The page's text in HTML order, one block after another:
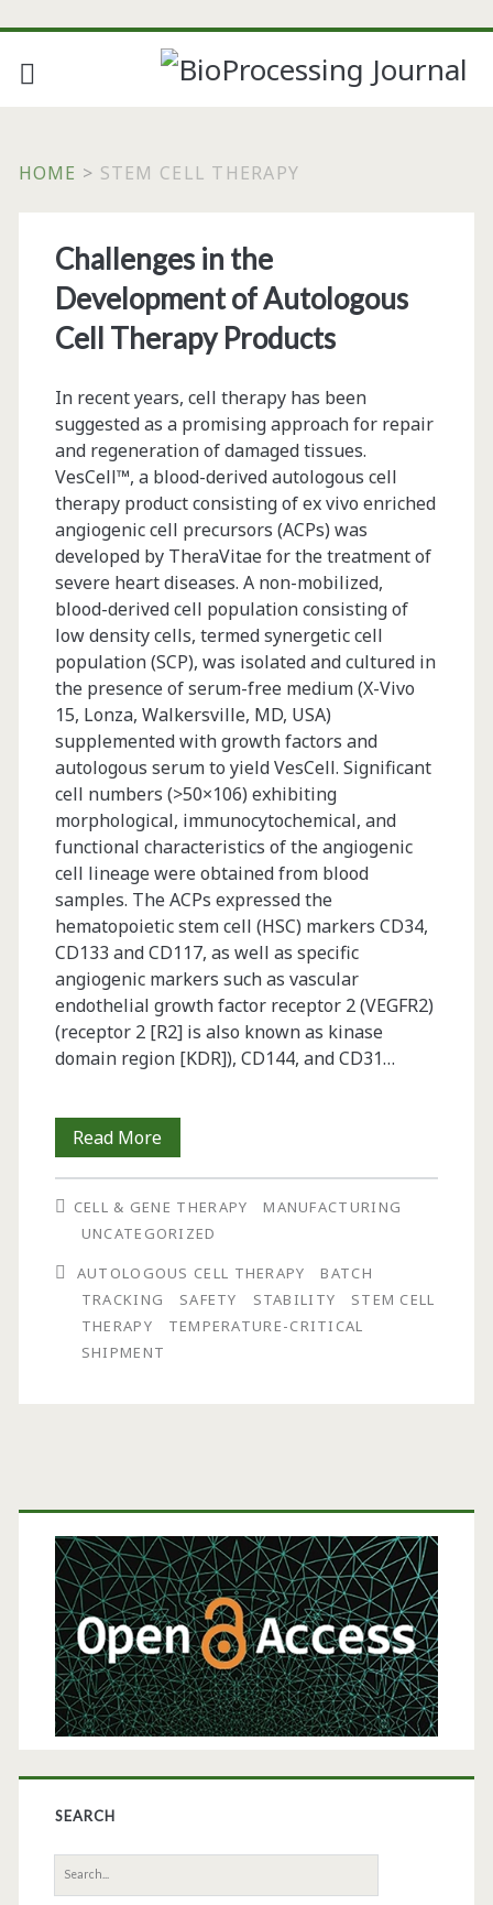
HOME > STEM CELL THERAPY
Tag:
<span>stem
cell
therapy</span>
Challenges in the
Development of Autologous
Cell Therapy Products
In recent years, cell therapy has been
suggested as a promising approach for repair
and regeneration of damaged tissues.
VesCell™, a blood-derived autologous cell
therapy product consisting of ex vivo enriched
angiogenic cell precursors (ACPs) was
developed by TheraVitae for the treatment of
severe heart diseases. A non-mobilized,
blood-derived cell population consisting of
low density cells, termed synergetic cell
population (SCP), was isolated and cultured in
the presence of serum-free medium (X-Vivo
15, Lonza, Walkersville, MD, USA)
supplemented with growth factors and
autologous serum to yield VesCell. Significant
cell numbers (>50×106) exhibiting
morphological, immunocytochemical, and
functional characteristics of the angiogenic
cell lineage were obtained from blood
samples. The ACPs expressed the
hematopoietic stem cell (HSC) markers CD34,
CD133 and CD117, as well as specific
angiogenic markers such as vascular
endothelial growth factor receptor 2 (VEGFR2)
(receptor 2 [R2] is also known as kinase
domain region [KDR]), CD144, and CD31…
Read MoreChallenges
in
the
of
Autologous
CELL & GENE THERAPY
MANUFACTURING
UNCATEGORIZED
AUTOLOGOUS CELL THERAPY
BATCH
TRACKING
SAFETY STABILITY
STEM CELL
THERAPY
TEMPERATURE-CRITICAL
SHIPMENT
Primary
Sidebar
SEARCH
Search
for: